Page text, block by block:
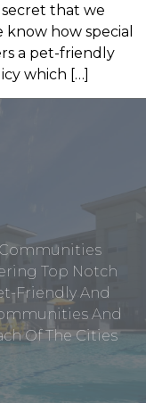
secret that we
know how special
a pet-friendly
which […]
Top Notch
Friendly And
And
Of The Cities